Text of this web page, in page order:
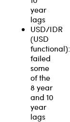
year
lags
USD/IDR
(USD
functional):
failed
some
of the
8 year
and 10
year
lags